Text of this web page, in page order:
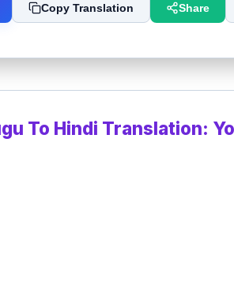
Copy Translation Share
To Hindi Translation: